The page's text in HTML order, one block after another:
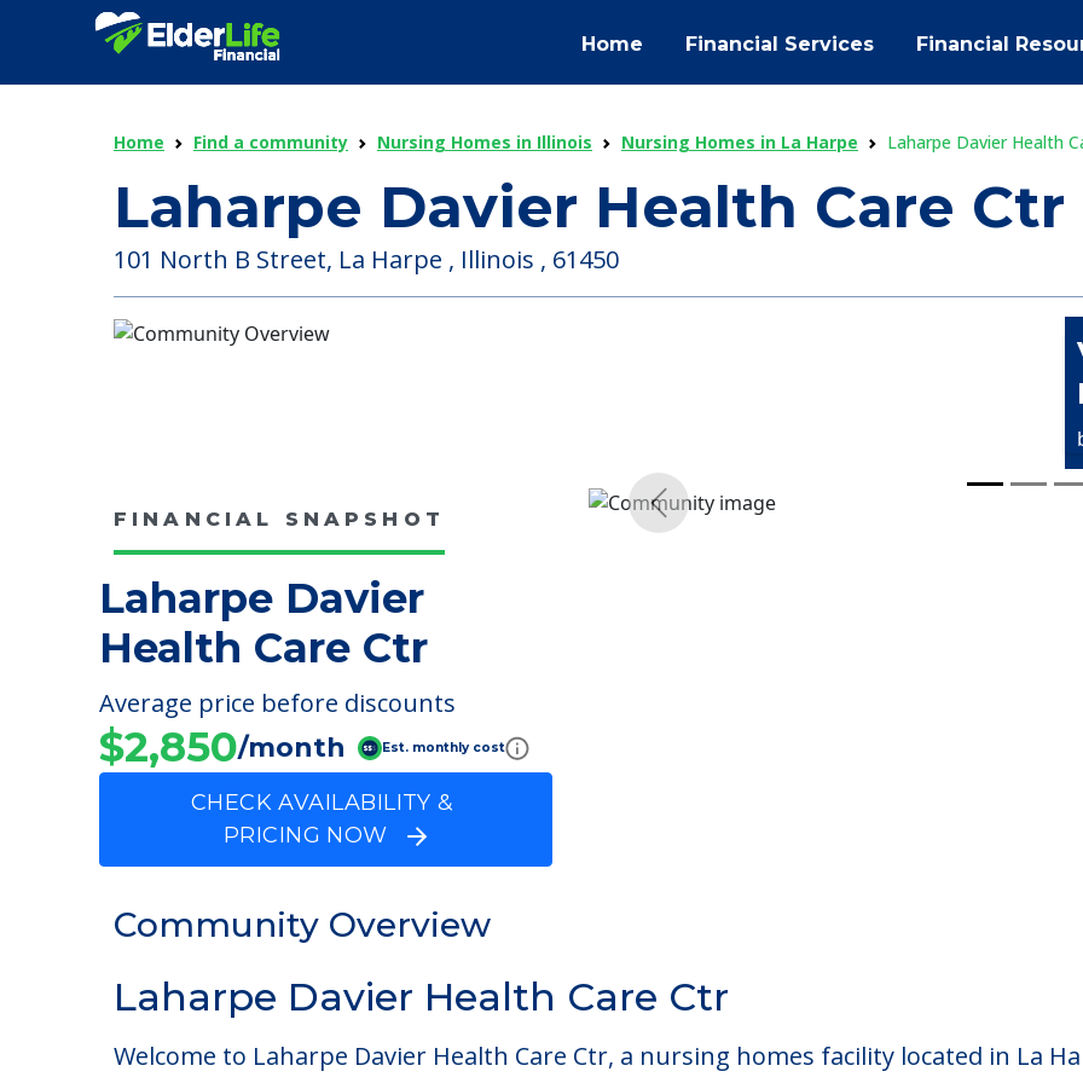
Home Financial Services Financial
Home Find a community Nursing Homes in Illinois Nursing Homes in La Harpe Laharpe Davier Health
Laharpe Davier Health Care Ctr
101 North B Street, La Harpe , Illinois , 61450
FINANCIAL SNAPSHOT
Laharpe Davier
Health Care Ctr
Average price before discounts
$2,850/month Est. monthly cost
CHECK AVAILABILITY &
PRICING NOW
Community Overview